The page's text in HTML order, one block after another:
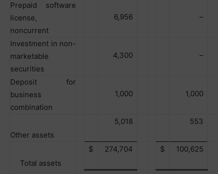
Prepaid software
license,
noncurrent
6,956 –
Investment in non-
marketable
securities
4,300 –
Deposit for
business
combination
1,000 1,000
Other assets
5,018 553
Total assets
$ 274,704 $ 100,625